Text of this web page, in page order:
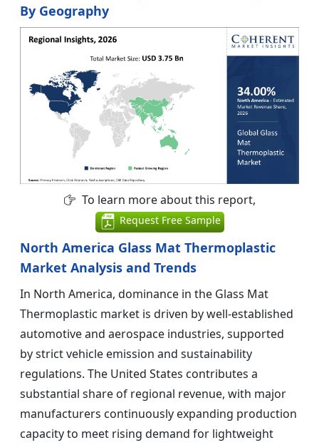
By Geography
To learn more about this report,
Request Free Sample
North America Glass Mat Thermoplastic
Market Analysis and Trends
In North America, dominance in the Glass Mat
Thermoplastic market is driven by well-established
automotive and aerospace industries, supported
by strict vehicle emission and sustainability
regulations. The United States contributes a
substantial share of regional revenue, with major
manufacturers continuously expanding production
capacity to meet rising demand for lightweight